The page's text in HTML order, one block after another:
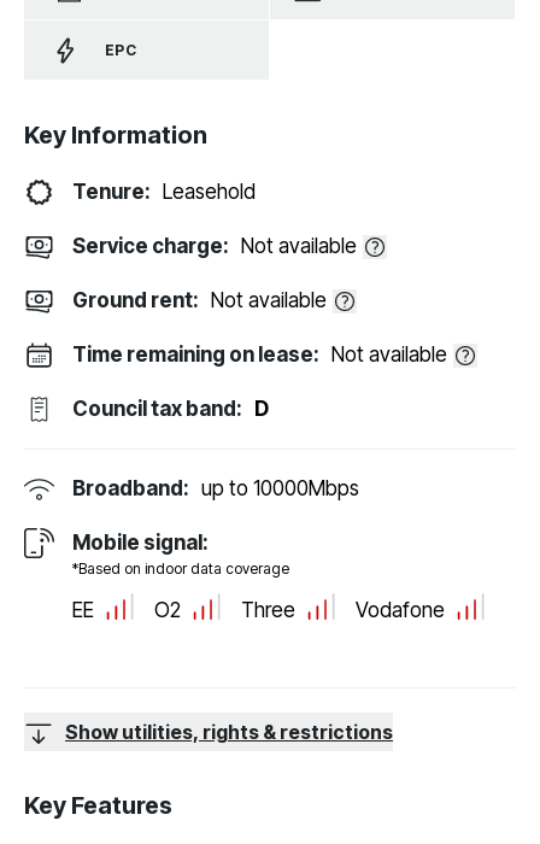
EPC
Key Information
Tenure: Leasehold
Service charge: Not available
Ground rent: Not available
Time remaining on lease: Not available
Council tax band: D
Broadband: up to 10000Mbps
Mobile signal:
*Based on indoor data coverage
EE O2 Three Vodafone
Show utilities, rights & restrictions
Key Features